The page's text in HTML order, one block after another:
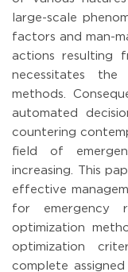
large-scale
factors and man-
actions resulting
necessitates
methods.
automated
countering
field of
increasing. This
effective
for emergency
optimization
optimization
complete